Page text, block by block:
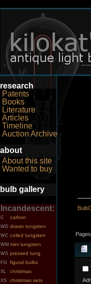
research
Patents
Books
Literature
Articles
Timeline
Auction Archive
about
About this site
Wanted to buy
bulb gallery
Incandescent:
C carbon
WD drawn tungsten
WC coiled tungsten
WM mini tungsten
WS pressed tung.
FG figural bulbs
XL christmas
XS christmas sets